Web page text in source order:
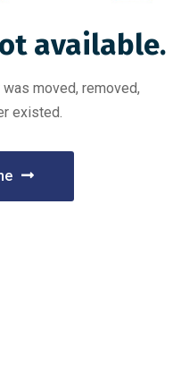
available.
moved, removed,
existed.